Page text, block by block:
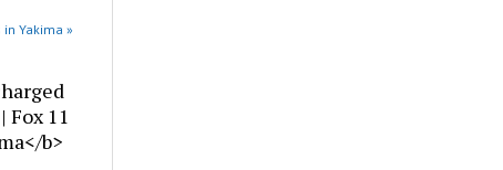
Yakima »
Fox 11
b>